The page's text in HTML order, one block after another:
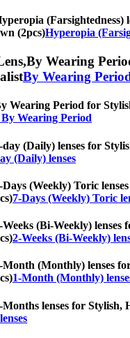
(Farsightedness)
(2pcs)Hyperopia
By Wearing
By Wearing
Wearing Period for
Wearing Period
day (Daily) lenses for
(Daily) lenses
Days (Weekly) Toric
7-Days (Weekly) Toric
Weeks (Bi-Weekly) lenses
2-Weeks (Bi-Weekly)
Month (Monthly) lenses
1-Month (Monthly)
Months lenses for Stylish,